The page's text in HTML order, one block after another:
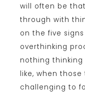
will often be
through with
on the five
overthinking
nothing
like, when
challenging to